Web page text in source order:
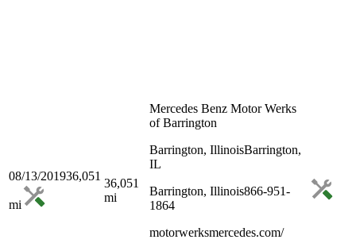
08/13/201936,051
mi
36,051
mi
Mercedes Benz Motor Werks
of Barrington
Barrington, IllinoisBarrington,
IL
Barrington, Illinois866-951-
1864
motorwerksmercedes.com/